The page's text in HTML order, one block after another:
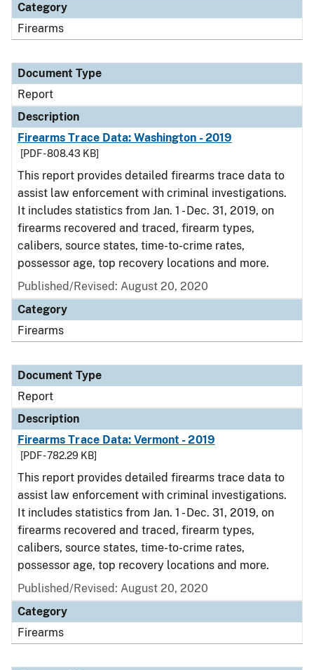
Category
Firearms
Document Type
Report
Description
Firearms Trace Data: Washington - 2019
[PDF - 808.43 KB]
This report provides detailed firearms trace data to
assist law enforcement with criminal investigations.
It includes statistics from Jan. 1 - Dec. 31, 2019, on
firearms recovered and traced, firearm types,
calibers, source states, time-to-crime rates,
possessor age, top recovery locations and more.
Published/Revised: August 20, 2020
Category
Firearms
Document Type
Report
Description
Firearms Trace Data: Vermont - 2019
[PDF - 782.29 KB]
This report provides detailed firearms trace data to
assist law enforcement with criminal investigations.
It includes statistics from Jan. 1 - Dec. 31, 2019, on
firearms recovered and traced, firearm types,
calibers, source states, time-to-crime rates,
possessor age, top recovery locations and more.
Published/Revised: August 20, 2020
Category
Firearms